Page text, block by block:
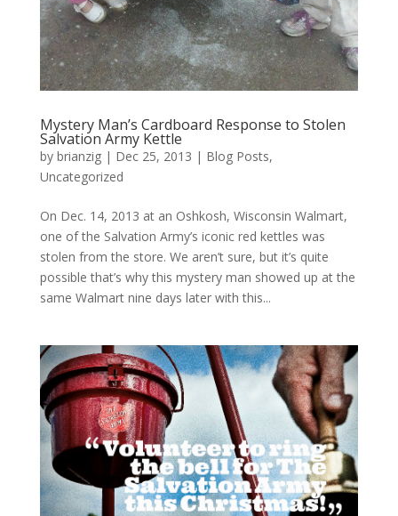
Mystery Man’s Cardboard Response to Stolen
Salvation Army Kettle
by brianzig| Dec 25, 2013 | Blog Posts,
Uncategorized
On Dec. 14, 2013 at an Oshkosh, Wisconsin Walmart,
one of the Salvation Army’s iconic red kettles was
stolen from the store. We aren’t sure, but it’s quite
possible that’s why this mystery man showed up at the
same Walmart nine days later with this...